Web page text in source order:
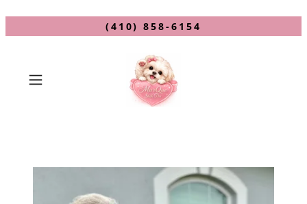
(410) 858-6154